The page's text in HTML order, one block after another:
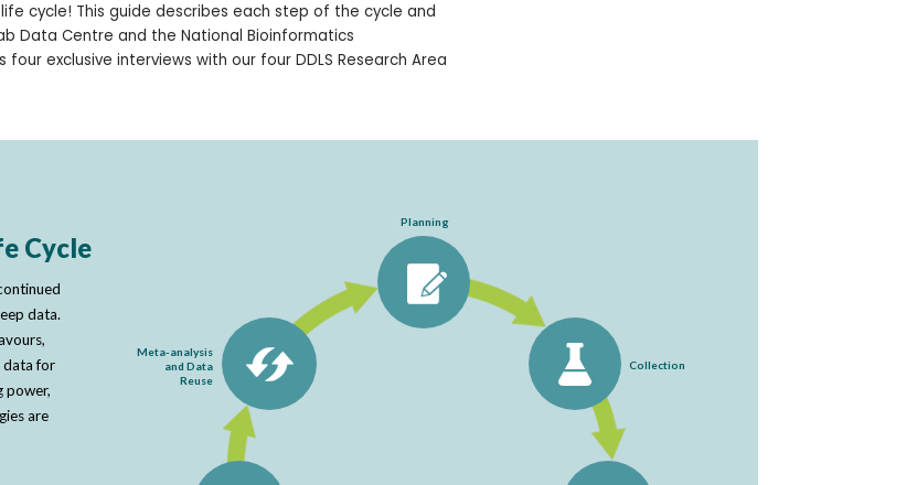
cycle! This guide describes each step of the cycle and
Data Centre and the National Bioinformatics
exclusive interviews with our four DDLS Research Area